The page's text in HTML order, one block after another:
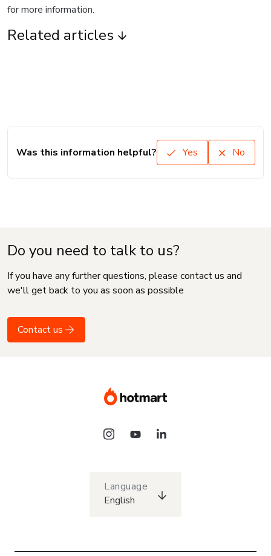
for more information.
Related articles
Was this information helpful? Yes No
Do you need to talk to us?
If you have any further questions, please contact us and
we'll get back to you as soon as possible
Contact us
Language
English